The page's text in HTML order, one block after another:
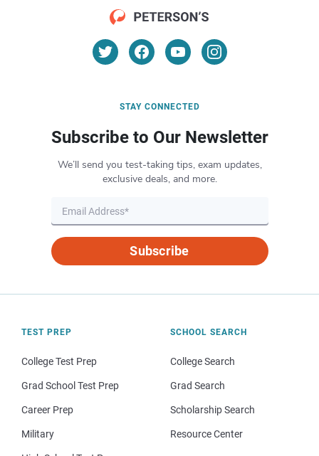
STAY CONNECTED
Subscribe to Our Newsletter
We’ll send you test-taking tips, exam updates,
exclusive deals, and more.
Subscribe
TEST PREP
College Test Prep
Grad School Test Prep
Career Prep
Military
SCHOOL SEARCH
College Search
Grad Search
Scholarship Search
Resource Center